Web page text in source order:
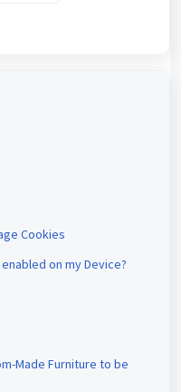
Cookies
on my Device?
Made Furniture to be